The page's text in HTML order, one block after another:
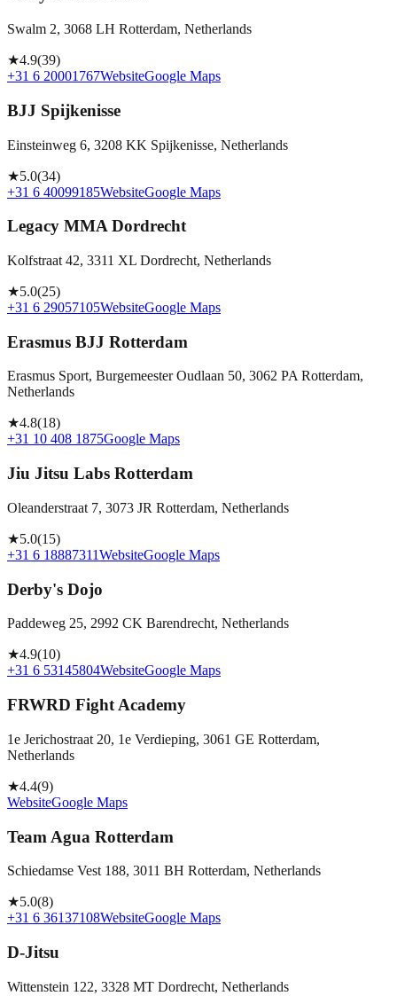
Swalm 2, 3068 LH Rotterdam, Netherlands
★4.9(39)
+31 6 20001767WebsiteGoogle Maps
BJJ Spijkenisse
Einsteinweg 6, 3208 KK Spijkenisse, Netherlands
★5.0(34)
+31 6 40099185WebsiteGoogle Maps
Legacy MMA Dordrecht
Kolfstraat 42, 3311 XL Dordrecht, Netherlands
★5.0(25)
+31 6 29057105WebsiteGoogle Maps
Erasmus BJJ Rotterdam
Erasmus Sport, Burgemeester Oudlaan 50, 3062 PA Rotterdam,
Netherlands
★4.8(18)
+31 10 408 1875Google Maps
Jiu Jitsu Labs Rotterdam
Oleanderstraat 7, 3073 JR Rotterdam, Netherlands
★5.0(15)
+31 6 18887311WebsiteGoogle Maps
Derby's Dojo
Paddeweg 25, 2992 CK Barendrecht, Netherlands
★4.9(10)
+31 6 53145804WebsiteGoogle Maps
FRWRD Fight Academy
1e Jerichostraat 20, 1e Verdieping, 3061 GE Rotterdam,
Netherlands
★4.4(9)
WebsiteGoogle Maps
Team Agua Rotterdam
Schiedamse Vest 188, 3011 BH Rotterdam, Netherlands
★5.0(8)
+31 6 36137108WebsiteGoogle Maps
D-Jitsu
Wittenstein 122, 3328 MT Dordrecht, Netherlands